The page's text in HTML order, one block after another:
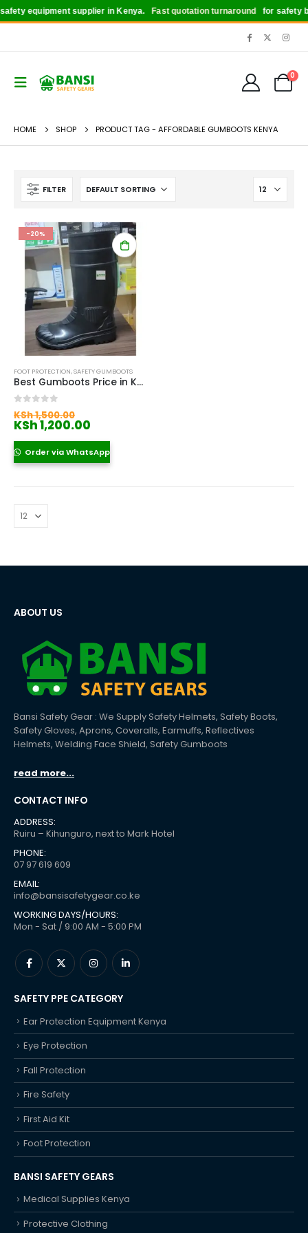
equipment supplier in Kenya. Fast quotation turnaroundfor safety
0
HOME SHOP PRODUCT TAG - AFFORDABLE GUMBOOTS KENYA
FILTER
-20%
FOOT PROTECTION,SAFETY GUMBOOTS
Best Gumboots Price in Kenya
KSh1,500.00
price
KSh 1,500.00.
KSh1,200.00
is:
KSh 1,200.00.
Order via WhatsApp
ABOUT US
Bansi Safety Gear : We Supply Safety Helmets, Safety Boots,
Safety Gloves, Aprons, Coveralls, Earmuffs, Reflectives
Helmets, Welding Face Shield, Safety Gumboots
read more...
CONTACT INFO
ADDRESS:
Ruiru – Kihunguro, next to Mark Hotel
PHONE:
07 97 619 609
EMAIL:
info@bansisafetygear.co.ke
WORKING DAYS/HOURS:
Mon - Sat / 9:00 AM - 5:00 PM
SAFETY PPE CATEGORY
Ear Protection Equipment Kenya
Eye Protection
Fall Protection
Fire Safety
First Aid Kit
Foot Protection
BANSI SAFETY GEARS
Medical Supplies Kenya
Protective Clothing